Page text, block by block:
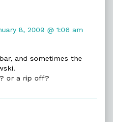
8, 2009 @ 1:06 am
and sometimes the
or a rip off?